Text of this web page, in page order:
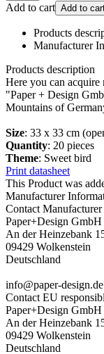
Add to cart Add to
Products
Manufacturer
Products description
Here you can acquire
"Paper + Design
Mountains of
Size: 33 x 33 cm
Quantity: 20 pieces
Theme: Sweet bird
Print datasheet
This Product was
Manufacturer
Contact Manufacturer
Paper+Design GmbH
An der Heinzebank
09429 Wolkenstein
Deutschland
info@paper-design.de
Contact EU
Paper+Design GmbH
An der Heinzebank
09429 Wolkenstein
Deutschland